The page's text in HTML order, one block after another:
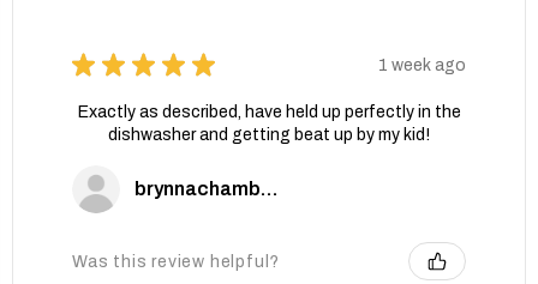
★ ★ ★ ★ ★ 1 week ago
Exactly as described, have held up perfectly in the
dishwasher and getting beat up by my kid!
brynnachambers
Was this review helpful?